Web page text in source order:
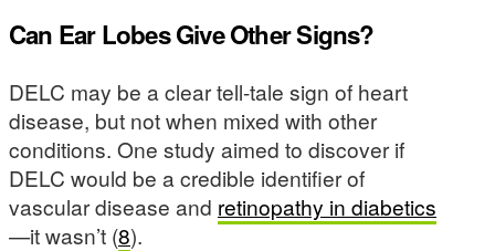
Can Ear Lobes Give Other Signs?
DELC may be a clear tell-tale sign of heart
disease, but not when mixed with other
conditions. One study aimed to discover if
DELC would be a credible identifier of
vascular disease and retinopathy in diabetics
—it wasn’t (8).